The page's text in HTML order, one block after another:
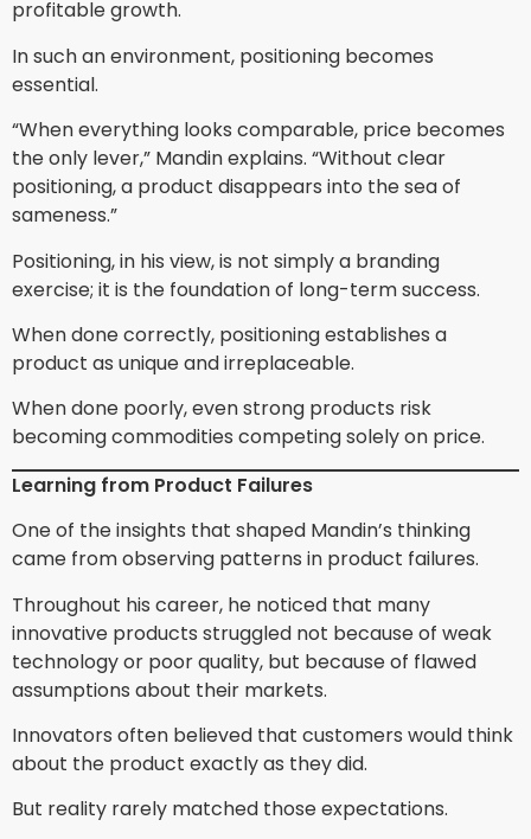
profitable growth.
In such an environment, positioning becomes
essential.
“When everything looks comparable, price becomes
the only lever,” Mandin explains. “Without clear
positioning, a product disappears into the sea of
sameness.”
Positioning, in his view, is not simply a branding
exercise; it is the foundation of long-term success.
When done correctly, positioning establishes a
product as unique and irreplaceable.
When done poorly, even strong products risk
becoming commodities competing solely on price.
Learning from Product Failures
One of the insights that shaped Mandin’s thinking
came from observing patterns in product failures.
Throughout his career, he noticed that many
innovative products struggled not because of weak
technology or poor quality, but because of flawed
assumptions about their markets.
Innovators often believed that customers would think
about the product exactly as they did.
But reality rarely matched those expectations.